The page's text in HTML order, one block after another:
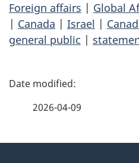
Foreign affairs | Global
| Canada | Israel |
general public |
P
2026-04-09